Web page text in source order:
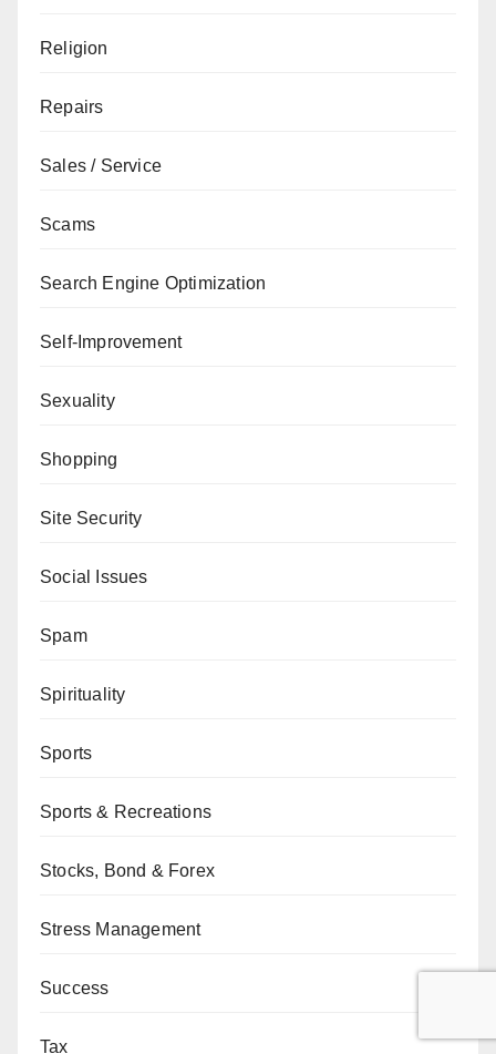
Religion
Repairs
Sales / Service
Scams
Search Engine Optimization
Self-Improvement
Sexuality
Shopping
Site Security
Social Issues
Spam
Spirituality
Sports
Sports & Recreations
Stocks, Bond & Forex
Stress Management
Success
Tax